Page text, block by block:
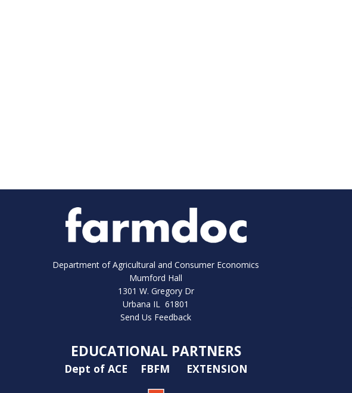
Department of Agricultural and Consumer Economics
Mumford Hall
1301 W. Gregory Dr
Urbana IL 61801
Send Us Feedback
EDUCATIONAL PARTNERS
Dept of ACE FBFM EXTENSION